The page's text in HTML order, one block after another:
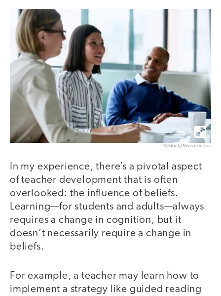
©iStock/Morsa Images
In my experience, there’s a pivotal aspect
of teacher development that is often
overlooked: the influence of beliefs.
Learning—for students and adults—always
requires a change in cognition, but it
doesn’t necessarily require a change in
beliefs.
For example, a teacher may learn how to
implement a strategy like guided reading